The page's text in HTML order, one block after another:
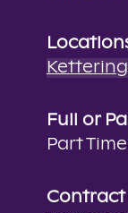
Full or
Part Time
Contract